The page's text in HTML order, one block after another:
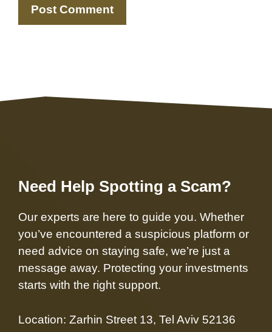
Need Help Spotting a Scam?
Our experts are here to guide you. Whether
you’ve encountered a suspicious platform or
need advice on staying safe, we’re just a
message away. Protecting your investments
starts with the right support.
Location: Zarhin Street 13, Tel Aviv 52136